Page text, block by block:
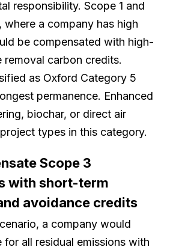
responsibility. Scope 1 and
where a company has high
be compensated with high-
removal carbon credits.
as Oxford Category 5
permanence. Enhanced
biochar, or direct air
types in this category.
Scope 3
with short-term
avoidance credits
a company would
for all residual emissions with